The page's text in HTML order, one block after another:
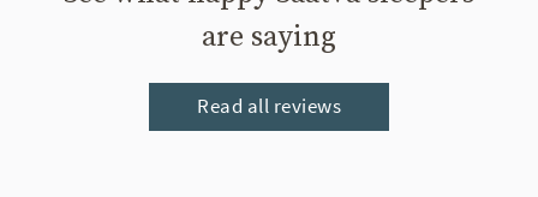
are saying
Read all reviews